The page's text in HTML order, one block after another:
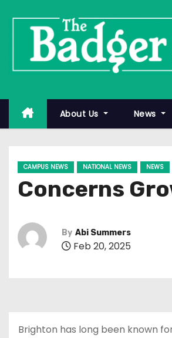
About Us News
CAMPUS NEWS NATIONAL NEWS NEWS
Concerns
By Abi Summers
Feb 20, 2025
Brighton has long been known